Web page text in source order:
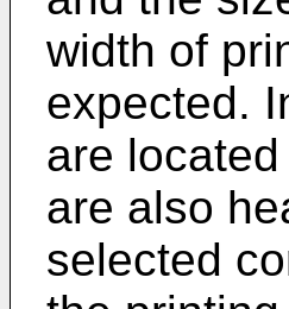
width of
expected.
are
are also
selected